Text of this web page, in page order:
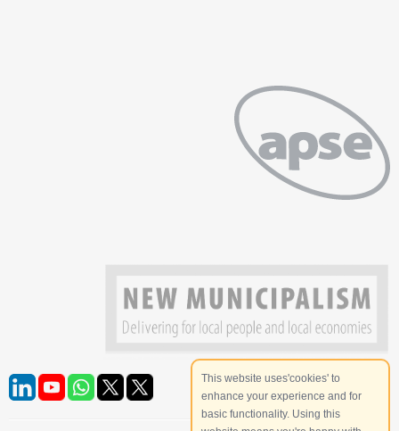
This website uses'cookies' to
enhance your experience and for
basic functionality. Using this